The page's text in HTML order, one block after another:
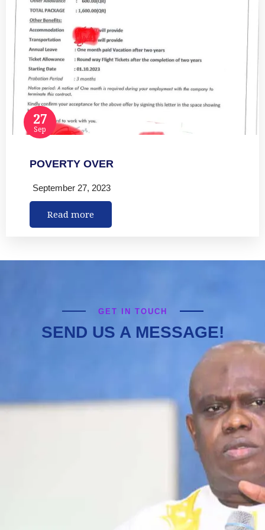
27
Sep
POVERTY OVER
September 27, 2023
Read more
GET IN TOUCH
SEND US A MESSAGE!